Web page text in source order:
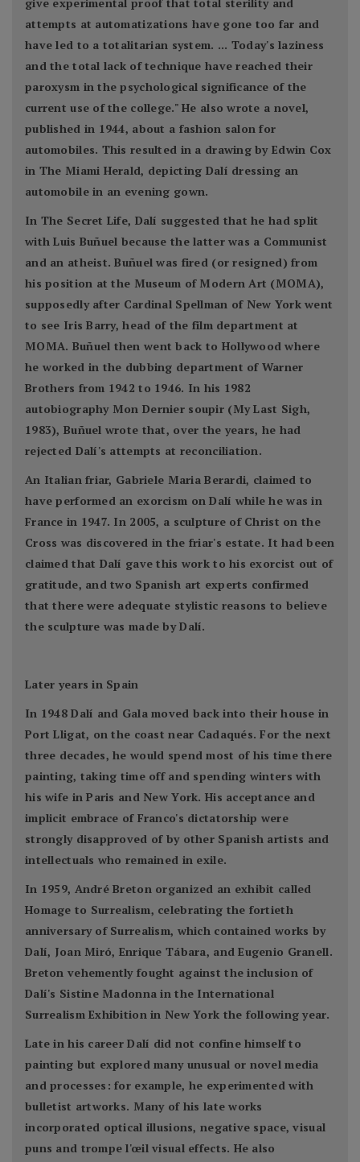
give experimental proof that total sterility and
attempts at automatizations have gone too far and
have led to a totalitarian system. ... Today's laziness
and the total lack of technique have reached their
paroxysm in the psychological significance of the
current use of the college." He also wrote a novel,
published in 1944, about a fashion salon for
automobiles. This resulted in a drawing by Edwin Cox
in The Miami Herald, depicting Dalí dressing an
automobile in an evening gown.
In The Secret Life, Dalí suggested that he had split
with Luis Buñuel because the latter was a Communist
and an atheist. Buñuel was fired (or resigned) from
his position at the Museum of Modern Art (MOMA),
supposedly after Cardinal Spellman of New York went
to see Iris Barry, head of the film department at
MOMA. Buñuel then went back to Hollywood where
he worked in the dubbing department of Warner
Brothers from 1942 to 1946. In his 1982
autobiography Mon Dernier soupir (My Last Sigh,
1983), Buñuel wrote that, over the years, he had
rejected Dalí's attempts at reconciliation.
An Italian friar, Gabriele Maria Berardi, claimed to
have performed an exorcism on Dalí while he was in
France in 1947. In 2005, a sculpture of Christ on the
Cross was discovered in the friar's estate. It had been
claimed that Dalí gave this work to his exorcist out of
gratitude, and two Spanish art experts confirmed
that there were adequate stylistic reasons to believe
the sculpture was made by Dalí.
Later years in Spain
In 1948 Dalí and Gala moved back into their house in
Port Lligat, on the coast near Cadaqués. For the next
three decades, he would spend most of his time there
painting, taking time off and spending winters with
his wife in Paris and New York. His acceptance and
implicit embrace of Franco's dictatorship were
strongly disapproved of by other Spanish artists and
intellectuals who remained in exile.
In 1959, André Breton organized an exhibit called
Homage to Surrealism, celebrating the fortieth
anniversary of Surrealism, which contained works by
Dalí, Joan Miró, Enrique Tábara, and Eugenio Granell.
Breton vehemently fought against the inclusion of
Dalí's Sistine Madonna in the International
Surrealism Exhibition in New York the following year.
Late in his career Dalí did not confine himself to
painting but explored many unusual or novel media
and processes: for example, he experimented with
bulletist artworks. Many of his late works
incorporated optical illusions, negative space, visual
puns and trompe l'œil visual effects. He also